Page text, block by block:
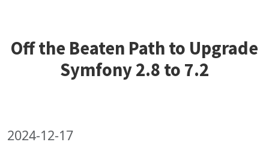
Off the Beaten Path to Upgrade
Symfony 2.8 to 7.2
2024-12-17